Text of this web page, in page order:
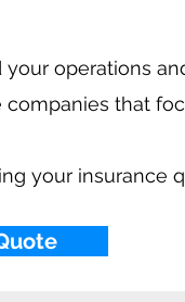
operations
that
your insurance